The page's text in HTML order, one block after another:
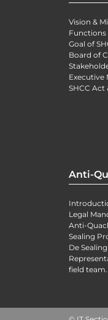
Vision &
Functions
Goal of
Board of
Executive
SHCC Act
Anti-
Legal
Anti-
Sealing
De
field team.